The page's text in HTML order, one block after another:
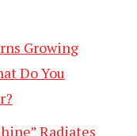
Growing
Do You
Radiates